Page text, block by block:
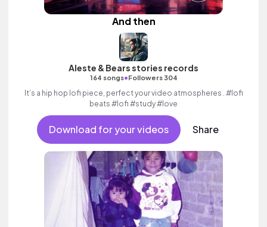
And then
Aleste & Bears stories records
164 songs•Followers 304
It’s a hip hop lofi piece, perfect your video atmospheres . #lofi
beats #lofi #study #love
Download for your videos Share